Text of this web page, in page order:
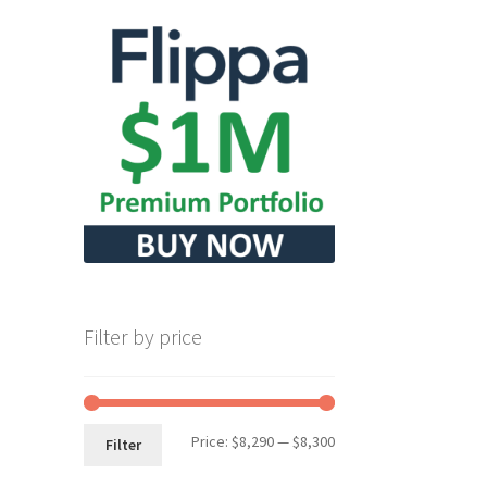
Filter by price
Min
Max
Filter Price: $8,290—$8,300